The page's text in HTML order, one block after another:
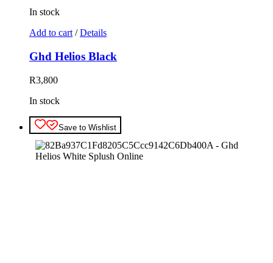
In stock
Add to cart / Details
Ghd Helios Black
R3,800
In stock
Save to Wishlist